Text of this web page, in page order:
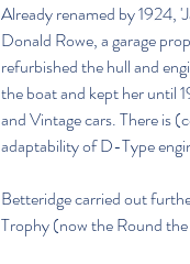
Already renamed by 1924,
Donald Rowe, a garage
refurbished the hull and
the boat and kept her until
and Vintage cars. There is
adaptability of D-Type
Betteridge carried out
Trophy (now the Round